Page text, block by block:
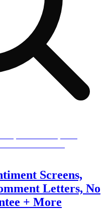
Screens,
Letters, No
+ More